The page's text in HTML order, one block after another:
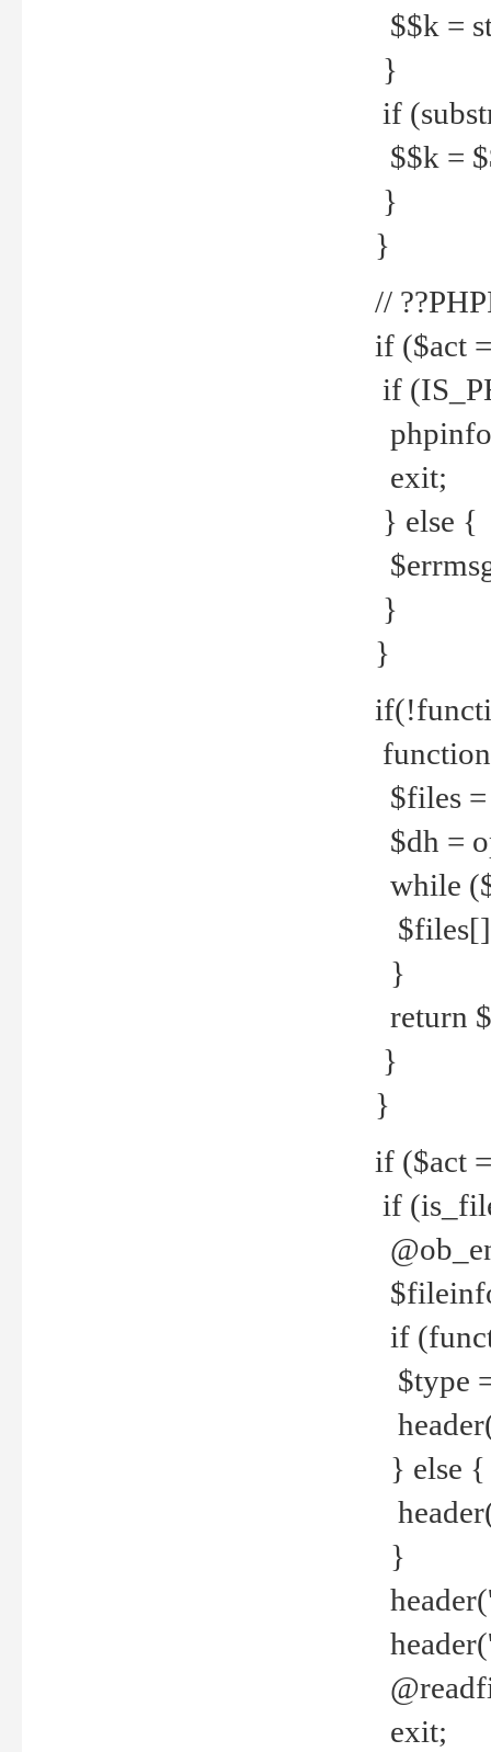
$$k =
}
if
$$k =
}
}
//
if ($act
if
exit;
} else {
}
}
$files
$dh =
while
}
return
}
}
if ($act
if
if
$type
} else {
}
exit;